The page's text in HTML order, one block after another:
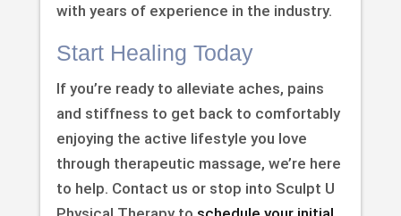
with years of experience in the industry.
Start Healing Today
If you’re ready to alleviate aches, pains
and stiffness to get back to comfortably
enjoying the active lifestyle you love
through therapeutic massage, we’re here
to help. Contact us or stop into Sculpt U